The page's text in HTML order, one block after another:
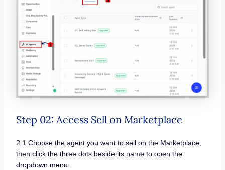
Step 02: Access Sell on Marketplace
2.1 Choose the agent you want to sell on the Marketplace,
then click the three dots beside its name to open the
dropdown menu.